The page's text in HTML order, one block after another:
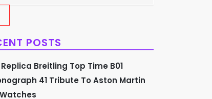
POSTS
Replica Breitling Top Time B01
41 Tribute To Aston Martin